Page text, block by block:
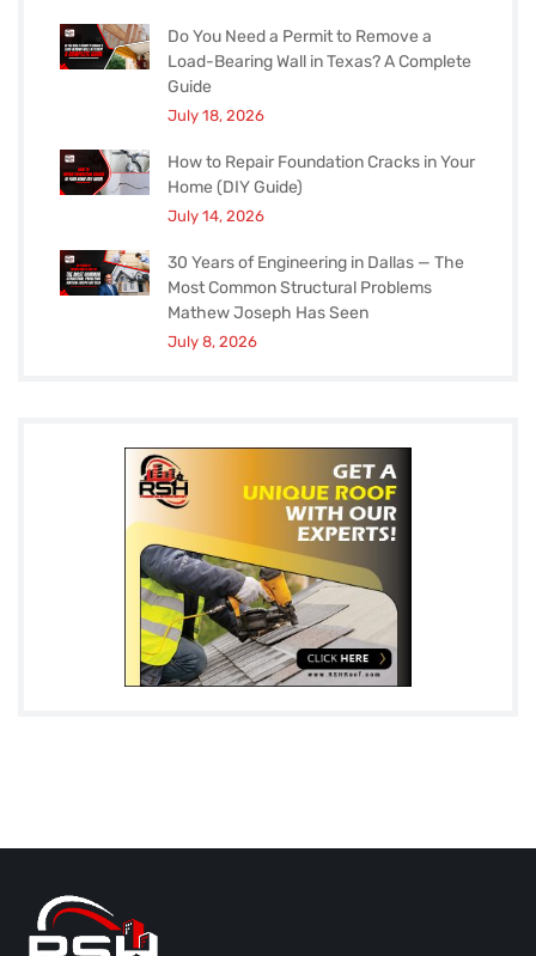
Do You Need a Permit to Remove a
Load-Bearing Wall in Texas? A Complete
Guide
July 18, 2026
How to Repair Foundation Cracks in Your
Home (DIY Guide)
July 14, 2026
30 Years of Engineering in Dallas — The
Most Common Structural Problems
Mathew Joseph Has Seen
July 8, 2026